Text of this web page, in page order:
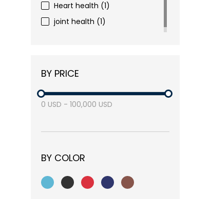
Heart health (1)
joint health (1)
BY PRICE
0 USD - 100,000 USD
BY COLOR